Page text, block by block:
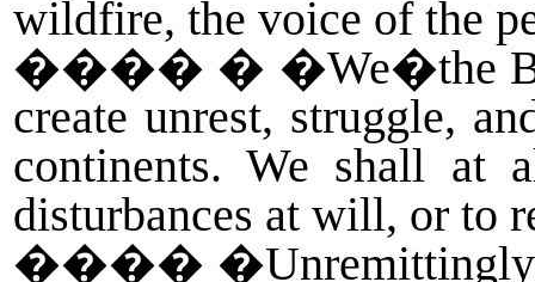
wildfire, the voice of the
���� � �We�the
create unrest, struggle,
continents. We shall
disturbances at will, or to
���� �Unremittingly